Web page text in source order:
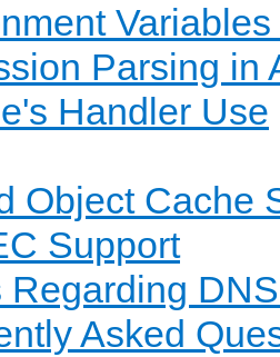
Parsing in
Handler Use
Object Cache
Support
Regarding
Asked